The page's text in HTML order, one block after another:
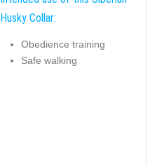
Husky Collar:
Obedience training
Safe walking